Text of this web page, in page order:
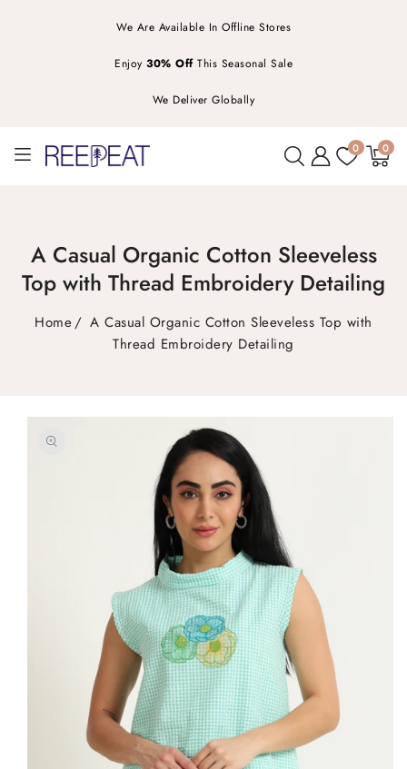
We Are Available In Offline Stores
Enjoy 30% Off This Seasonal Sale
We Deliver Globally
0 0
items
A Casual Organic Cotton Sleeveless
Top with Thread Embroidery Detailing
Home
A Casual Organic Cotton Sleeveless Top with
Thread Embroidery Detailing
PRODUCT
INFORMATION